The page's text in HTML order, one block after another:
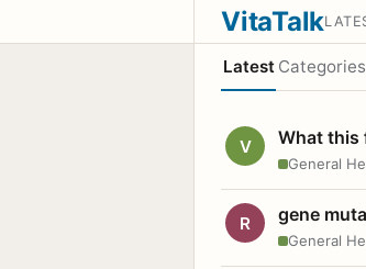
VitaTalk
Latest Categories
V What this
General
R gene
General